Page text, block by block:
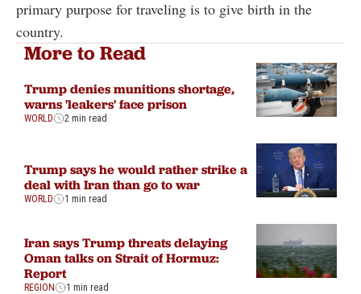
primary purpose for traveling is to give birth in the
country.
More to Read
Trump denies munitions shortage,
warns 'leakers' face prison
WORLD 2 min read
Trump says he would rather strike a
deal with Iran than go to war
WORLD 1 min read
Iran says Trump threats delaying
Oman talks on Strait of Hormuz:
Report
REGION 1 min read